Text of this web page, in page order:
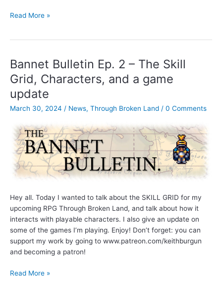
Bannet
–
Introducing
the
Impulse
Combat
System
(and
more)
Read More »
Bannet Bulletin Ep. 2 – The Skill
Grid, Characters, and a game
update
March 30, 2024 / News, Through Broken Land / 0 Comments
Hey all. Today I wanted to talk about the SKILL GRID for my
upcoming RPG Through Broken Land, and talk about how it
interacts with playable characters. I also give an update on
some of the games I’m playing. Enjoy! Don’t forget: you can
support my work by going to www.patreon.com/keithburgun
and becoming a patron!
Bannet
Read More »